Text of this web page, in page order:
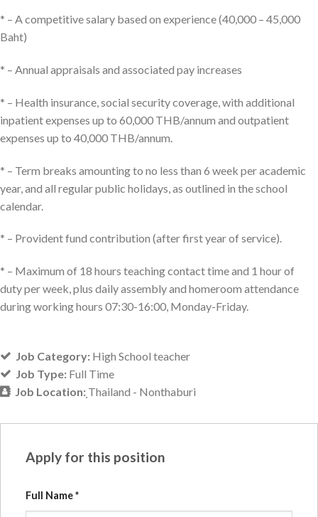
* – A competitive salary based on experience (40,000 – 45,000
Baht)
* – Annual appraisals and associated pay increases
* – Health insurance, social security coverage, with additional
inpatient expenses up to 60,000 THB/annum and outpatient
expenses up to 40,000 THB/annum.
* – Term breaks amounting to no less than 6 week per academic
year, and all regular public holidays, as outlined in the school
calendar.
* – Provident fund contribution (after first year of service).
* – Maximum of 18 hours teaching contact time and 1 hour of
duty per week, plus daily assembly and homeroom attendance
during working hours 07:30-16:00, Monday-Friday.
Job Category: High School teacher
Job Type: Full Time
Job Location: ฺThailand - Nonthaburi
Apply for this position
Full Name*